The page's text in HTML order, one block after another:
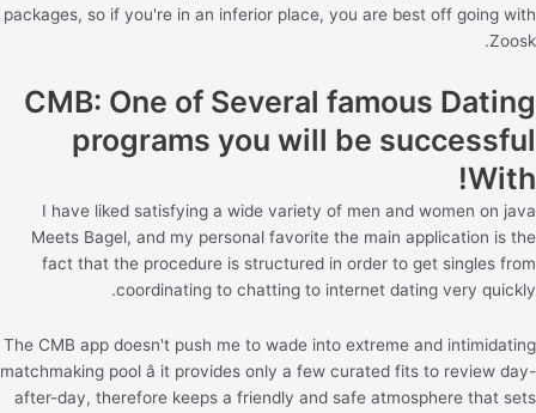
packages, so if you're in an inferior place, you are best off going with
Zoosk.
CMB: One of Several famous Dating
programs you will be successful
With!
I have liked satisfying a wide variety of men and women on java
Meets Bagel, and my personal favorite the main application is the
fact that the procedure is structured in order to get singles from
coordinating to chatting to internet dating very quickly.
The CMB app doesn't push me to wade into extreme and intimidating
matchmaking pool â it provides only a few curated fits to review day-
after-day, therefore keeps a friendly and safe atmosphere that sets